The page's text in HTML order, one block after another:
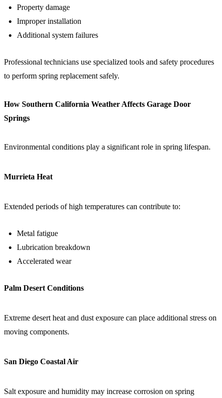
Property damage
Improper installation
Additional system failures
Professional technicians use specialized tools and safety procedures
to perform spring replacement safely.
How Southern California Weather Affects Garage Door
Springs
Environmental conditions play a significant role in spring lifespan.
Murrieta Heat
Extended periods of high temperatures can contribute to:
Metal fatigue
Lubrication breakdown
Accelerated wear
Palm Desert Conditions
Extreme desert heat and dust exposure can place additional stress on
moving components.
San Diego Coastal Air
Salt exposure and humidity may increase corrosion on spring